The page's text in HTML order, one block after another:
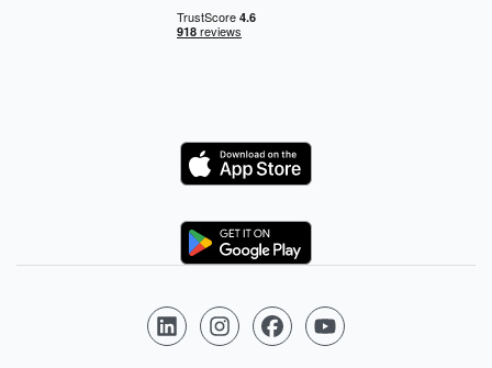
Logo
Logo
Follow us on LinkedIn
Follow us on Instagram
Follow us on Facebook
Follow us on YouTube